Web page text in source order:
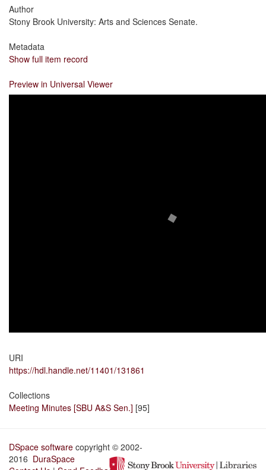
Author
Stony Brook University: Arts and Sciences Senate.
Metadata
Show full item record
Preview in Universal Viewer
URI
https://hdl.handle.net/11401/131861
Collections
Meeting Minutes [SBU A&S Sen.] [95]
DSpace software copyright © 2002-
2016 DuraSpace